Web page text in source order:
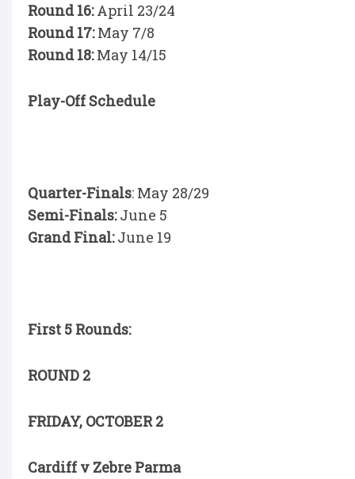
Round 16:April 23/24
Round 17:May 7/8
Round 18:May 14/15
Play-Off Schedule
Quarter-Finals: May 28/29
Semi-Finals:June 5
Grand Final:June 19
First 5 Rounds:
ROUND 2
FRIDAY, OCTOBER 2
Cardiff v Zebre Parma